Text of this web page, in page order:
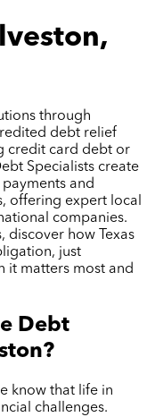
through
debt relief
credit card debt or
Specialists create
and
offering expert local
companies.
discover how Texas
just
it matters most and
Debt
?
know that life in
challenges.